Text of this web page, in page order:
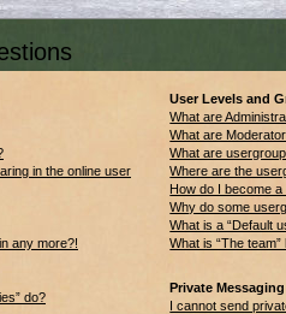
in the online user
any more?!
do?
User Levels and
What are
What are
What are
Where are the
How do I become
Why do some
What is a “Default
What is “The team”
Private Messaging
I cannot send